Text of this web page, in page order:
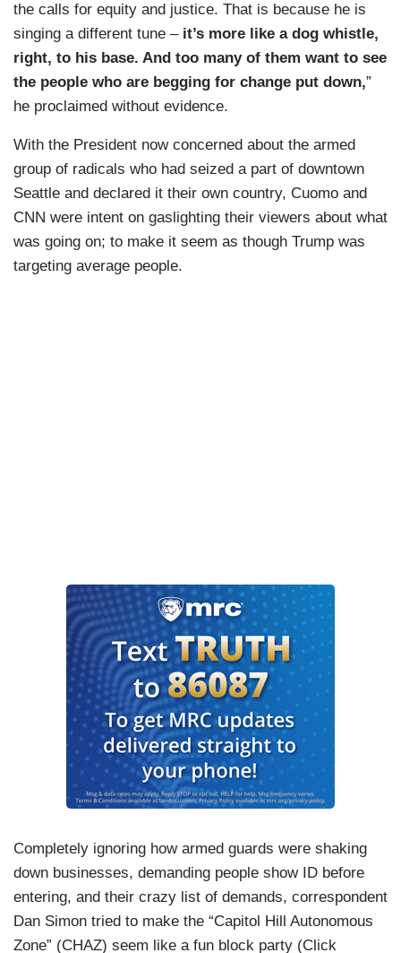
the calls for equity and justice. That is because he is
singing a different tune – it’s more like a dog whistle,
right, to his base. And too many of them want to see
the people who are begging for change put down,”
he proclaimed without evidence.
With the President now concerned about the armed
group of radicals who had seized a part of downtown
Seattle and declared it their own country, Cuomo and
CNN were intent on gaslighting their viewers about what
was going on; to make it seem as though Trump was
targeting average people.
Completely ignoring how armed guards were shaking
down businesses, demanding people show ID before
entering, and their crazy list of demands, correspondent
Dan Simon tried to make the “Capitol Hill Autonomous
Zone” (CHAZ) seem like a fun block party (Click